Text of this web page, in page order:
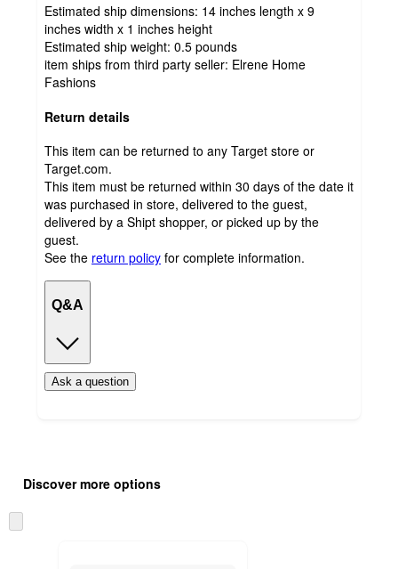
Estimated ship dimensions: 14 inches length x 9
inches width x 1 inches height
Estimated ship weight: 0.5 pounds
item ships from third party seller: Elrene Home
Fashions
Return details
This item can be returned to any Target store or
Target.com.
This item must be returned within 30 days of the date it
was purchased in store, delivered to the guest,
delivered by a Shipt shopper, or picked up by the
guest.
See the return policy for complete information.
Q&A
Ask a question
product
and
content
once
Discover more options
to